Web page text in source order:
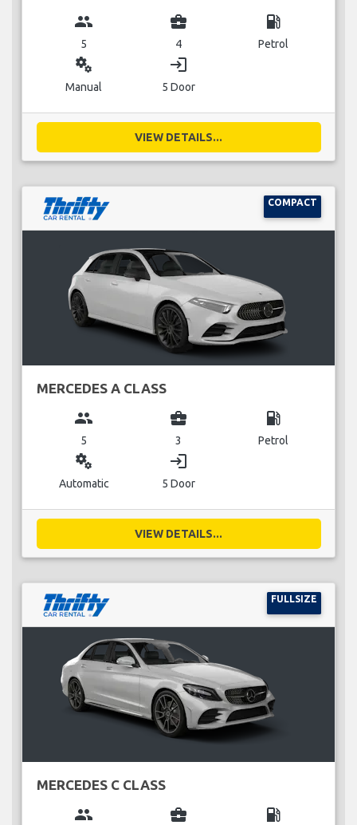
group
5
business_center
4
local_gas_station
Petrol
miscellaneous_services
Manual
login
5 Door
VIEW DETAILS...
COMPACT
MERCEDES A CLASS
group
5
business_center
3
local_gas_station
Petrol
miscellaneous_services
Automatic
login
5 Door
VIEW DETAILS...
FULLSIZE
MERCEDES C CLASS
group business_center local_gas_station